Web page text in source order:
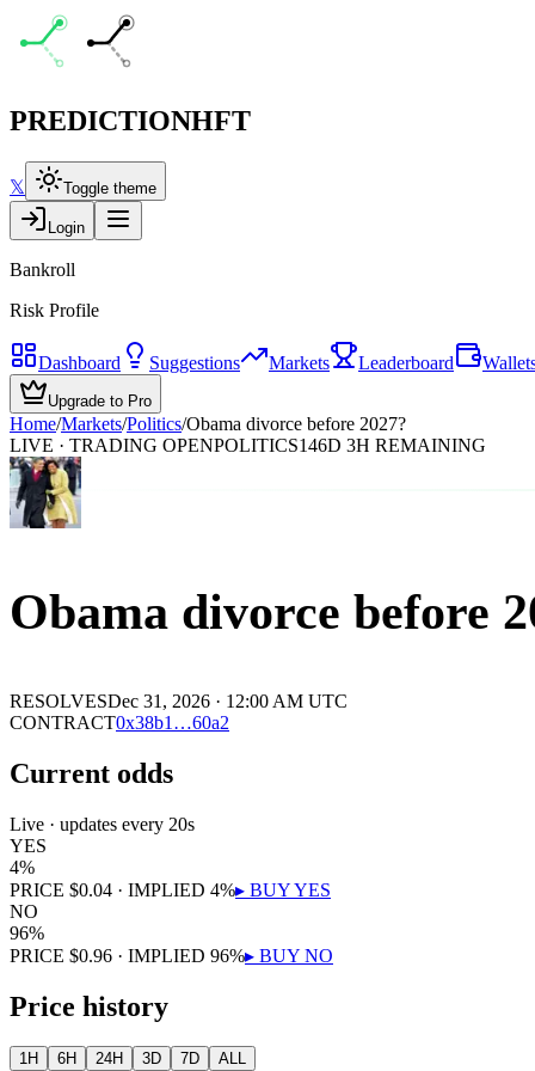
PREDICTIONHFT
𝕏 Toggle theme
Login
Bankroll
Risk Profile
Dashboard Suggestions Markets Leaderboard
Upgrade to Pro
Home/Markets/Politics/Obama divorce before 2027?
LIVE · TRADING OPENPOLITICS146D 3H REMAINING
Obama divorce before
RESOLVESDec 31, 2026 · 12:00 AM UTC
CONTRACT0x38b1 …60a2
Current odds
Live · updates every 20s
YES
4%
PRICE $0.04 · IMPLIED 4%▸ BUYYES
NO
96%
PRICE $0.96 · IMPLIED 96%▸ BUY NO
Price history
1H 6H 24H 3D 7D ALL